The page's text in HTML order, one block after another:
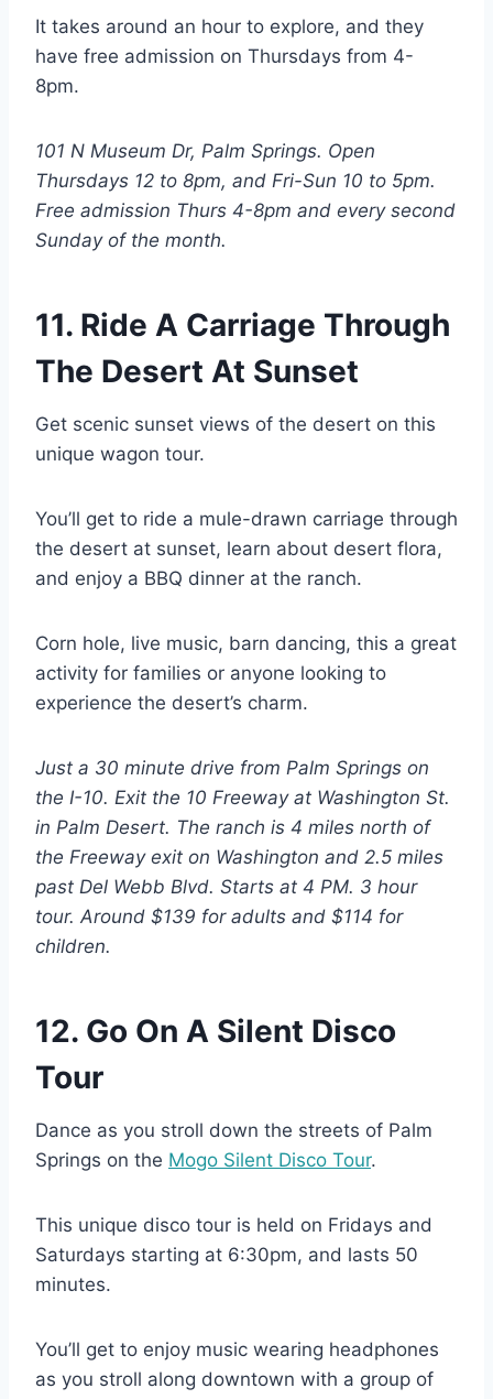
It takes around an hour to explore, and they
have free admission on Thursdays from 4-
8pm.
101 N Museum Dr, Palm Springs. Open
Thursdays 12 to 8pm, and Fri-Sun 10 to 5pm.
Free admission Thurs 4-8pm and every second
Sunday of the month.
11. Ride A Carriage Through
The Desert At Sunset
Get scenic sunset views of the desert on this
unique wagon tour.
You’ll get to ride a mule-drawn carriage through
the desert at sunset, learn about desert flora,
and enjoy a BBQ dinner at the ranch.
Corn hole, live music, barn dancing, this a great
activity for families or anyone looking to
experience the desert’s charm.
Just a 30 minute drive from Palm Springs on
the I-10. Exit the 10 Freeway at Washington St.
in Palm Desert. The ranch is 4 miles north of
the Freeway exit on Washington and 2.5 miles
past Del Webb Blvd. Starts at 4 PM. 3 hour
tour. Around $139 for adults and $114 for
children.
12. Go On A Silent Disco
Tour
Dance as you stroll down the streets of Palm
Springs on the Mogo Silent Disco Tour.
This unique disco tour is held on Fridays and
Saturdays starting at 6:30pm, and lasts 50
minutes.
You’ll get to enjoy music wearing headphones
as you stroll along downtown with a group of